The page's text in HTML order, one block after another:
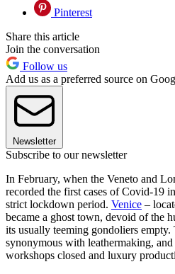
Pinterest
Share this article
Join the conversation
Follow us
Add us as a preferred source on
Newsletter
Subscribe to our newsletter
In February, when the Veneto and
recorded the first cases of Covid-19
strict lockdown period. Venice –
became a ghost town, devoid of the
its usually teeming gondoliers empty.
synonymous with leathermaking,
workshops closed and luxury